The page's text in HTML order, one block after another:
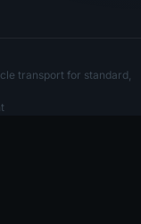
transport for standard,